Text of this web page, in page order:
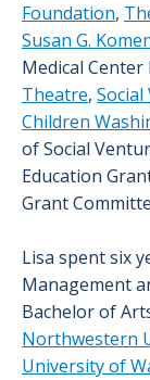
Foundation,
Susan G.
Medical
Theatre,
Children
of Social
Education
Grant
Lisa spent six
Management
Bachelor of
Northwestern
University of